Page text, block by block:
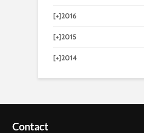
[+]2016
[+]2015
[+]2014
Contact